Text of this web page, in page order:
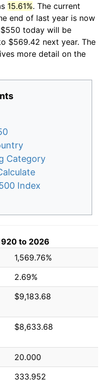
15.61%. The current
end of last year is now
today will be
$569.42 next year. The
more detail on the
Category
Index
to 2026
1,569.76%
2.69%
$9,183.68
$8,633.68
20.000
333.952